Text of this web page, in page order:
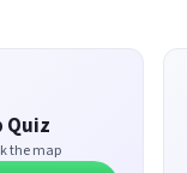
Quiz
the map